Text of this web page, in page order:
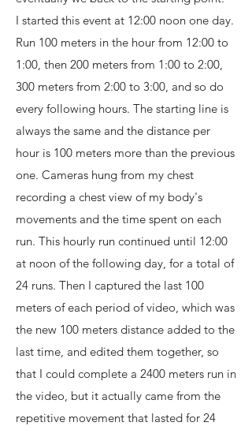
I started this event at 12:00 noon one day.
Run 100 meters in the hour from 12:00 to
1:00, then 200 meters from 1:00 to 2:00,
300 meters from 2:00 to 3:00, and so do
every following hours. The starting line is
always the same and the distance per
hour is 100 meters more than the previous
one. Cameras hung from my chest
recording a chest view of my body's
movements and the time spent on each
run. This hourly run continued until 12:00
at noon of the following day, for a total of
24 runs. Then I captured the last 100
meters of each period of video, which was
the new 100 meters distance added to the
last time, and edited them together, so
that I could complete a 2400 meters run in
the video, but it actually came from the
repetitive movement that lasted for 24